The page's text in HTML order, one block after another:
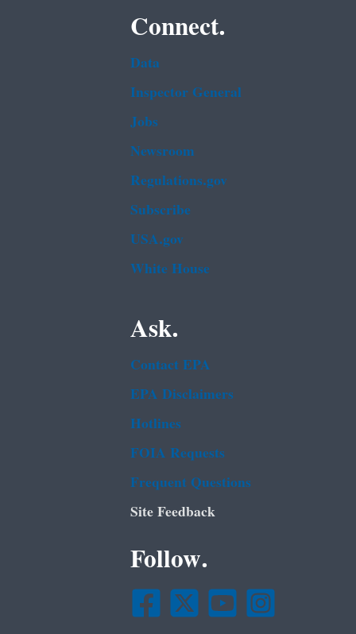
Connect.
Data
Inspector General
Jobs
Newsroom
Regulations.gov
Subscribe
USA.gov
White House
Ask.
Contact EPA
EPA Disclaimers
Hotlines
FOIA Requests
Frequent Questions
Site Feedback
Follow.